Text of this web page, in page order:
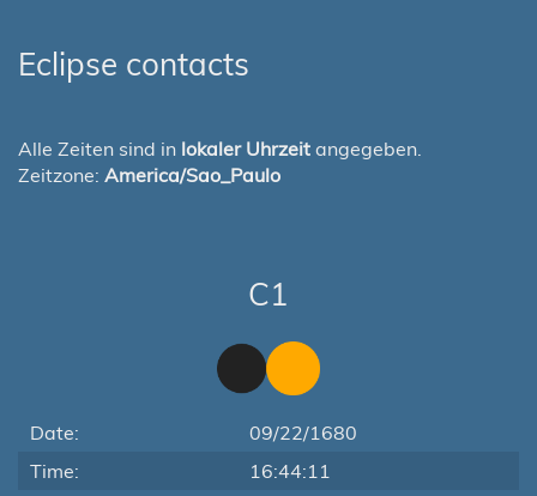
Eclipse contacts
Alle Zeiten sind in lokaler Uhrzeit angegeben.
Zeitzone: America/Sao_Paulo
C1
Date:
09/22/1680
Time:
16:44:11